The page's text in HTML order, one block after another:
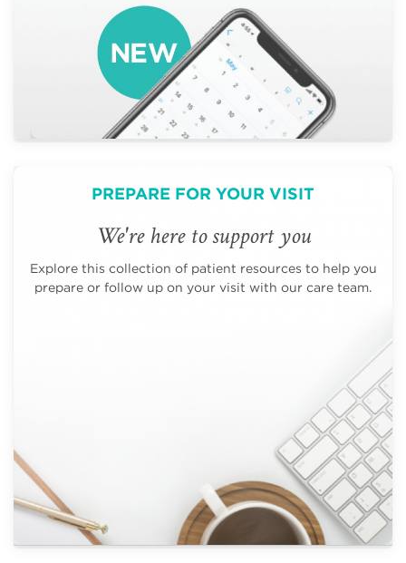
PREPARE FOR YOUR VISIT
We're here to support you
Explore this collection of patient resources to help you
prepare or follow up on your visit with our care team.